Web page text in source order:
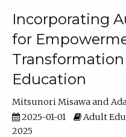
Incorporating
for
Education
Mitsunori Misawa
2025-01-01
Adult
2025